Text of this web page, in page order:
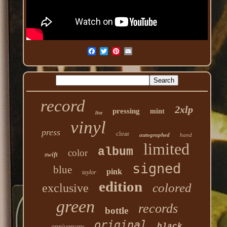
record live pressing mint 2xlp
press vinyl clear autographed hand
swift color album limited
blue taylor pink signed
exclusive edition colored
green bottle records